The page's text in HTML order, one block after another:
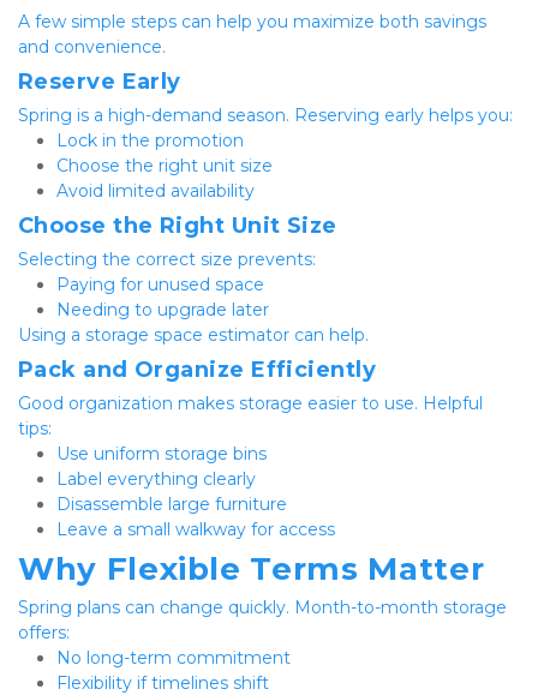
A few simple steps can help you maximize both savings
and convenience.
Reserve Early
Spring is a high-demand season. Reserving early helps you:
Lock in the promotion
Choose the right unit size
Avoid limited availability
Choose the Right Unit Size
Selecting the correct size prevents:
Paying for unused space
Needing to upgrade later
Using a storage space estimator can help.
Pack and Organize Efficiently
Good organization makes storage easier to use. Helpful
tips:
Use uniform storage bins
Label everything clearly
Disassemble large furniture
Leave a small walkway for access
Why Flexible Terms Matter
Spring plans can change quickly. Month-to-month storage
offers:
No long-term commitment
Flexibility if timelines shift